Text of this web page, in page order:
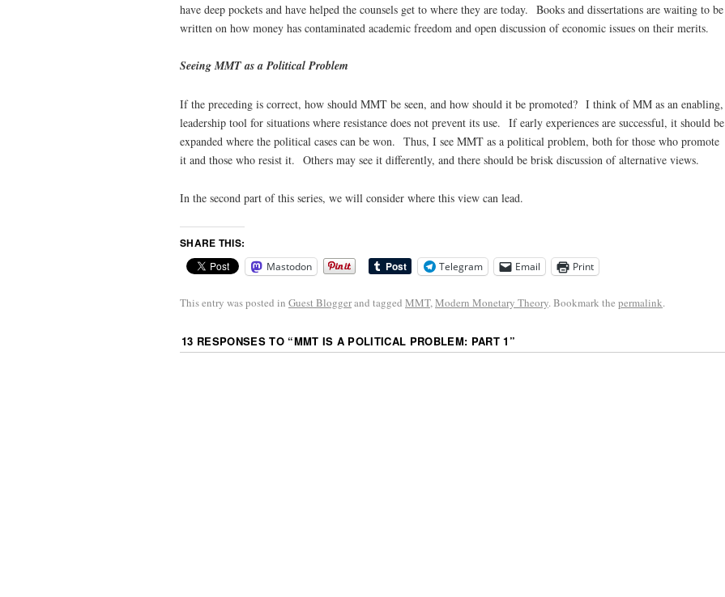
have deep pockets and have helped the counsels get to where they are today. Books and dissertations are waiting to be
written on how money has contaminated academic freedom and open discussion of economic issues on their merits.
Seeing MMT as a Political Problem
If the preceding is correct, how should MMT be seen, and how should it be promoted? I think of MM as an enabling,
leadership tool for situations where resistance does not prevent its use. If early experiences are successful, it should be
expanded where the political cases can be won. Thus, I see MMT as a political problem, both for those who promote
it and those who resist it. Others may see it differently, and there should be brisk discussion of alternative views.
In the second part of this series, we will consider where this view can lead.
SHARE THIS:
Mastodon Telegram Email Print
This entry was posted in Guest Bloggerand tagged MMT,Modern Monetary Theory. Bookmark the permalink.
13 RESPONSES TO “MMT IS A POLITICAL PROBLEM: PART 1 ”